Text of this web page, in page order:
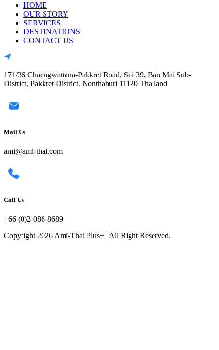
HOME
OUR STORY
SERVICES
DESTINATIONS
CONTACT US
171/36 Chaengwattana-Pakkret Road, Soi 39, Ban Mai Sub-
District, Pakkret District. Nonthaburi 11120 Thailand
Mail Us
ami@ami-thai.com
Call Us
+66 (0)2-086-8689
Copyright 2026 Ami-Thai Plus+ | All Right Reserved.